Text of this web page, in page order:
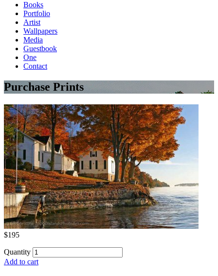
Books
Portfolio
Artist
Wallpapers
Media
Guestbook
One
Contact
Purchase Prints
$195
Quantity
Add to cart